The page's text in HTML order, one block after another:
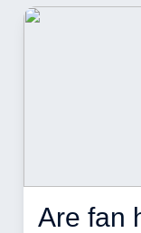
Are fan